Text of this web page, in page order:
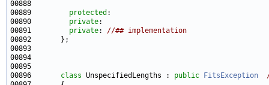
00889 protected
00890 private
00891 private: //## implementation
00896 class UnspecifiedLengths : public FitsException